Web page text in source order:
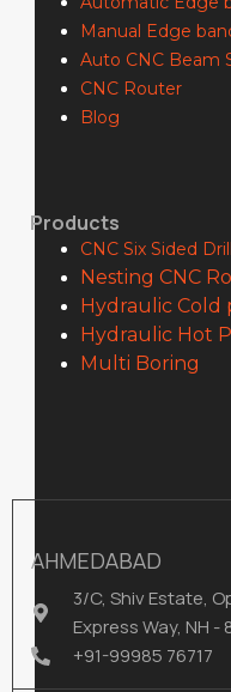
Manual Edge
Auto CNC Beam
CNC Router
Blog
Products
CNC Six Sided
Nesting CNC
Hydraulic Cold
Hydraulic Hot
Multi Boring
AHMEDABAD
3/C, Shiv Estate,
Express Way, NH
+91-99985 76717